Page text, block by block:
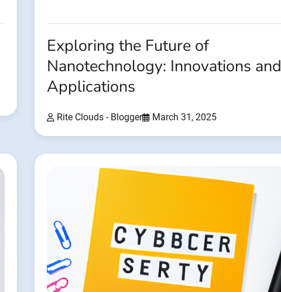
Exploring the Future of
Nanotechnology: Innovations and
Applications
Rite Clouds - Blogger March 31, 2025